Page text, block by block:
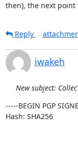
then), the next point
Reply
iwakeh
New subject:
-----BEGIN PGP
Hash: SHA256